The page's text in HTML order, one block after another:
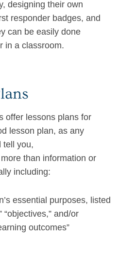
designing their own
responder badges, and
can be easily done
in a classroom.
offer lessons plans for
lesson plan, as any
tell you,
than information or
including:
essential purposes, listed
“objectives,” and/or
outcomes”